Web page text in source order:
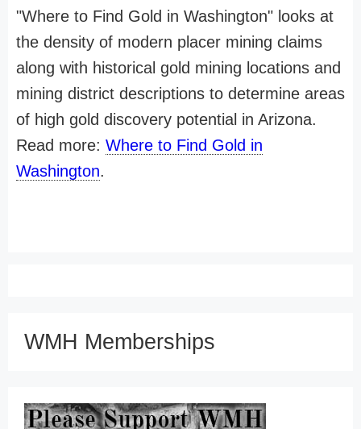
"Where to Find Gold in Washington" looks at
the density of modern placer mining claims
along with historical gold mining locations and
mining district descriptions to determine areas
of high gold discovery potential in Arizona.
Read more: Where to Find Gold in
Washington.
WMH Memberships